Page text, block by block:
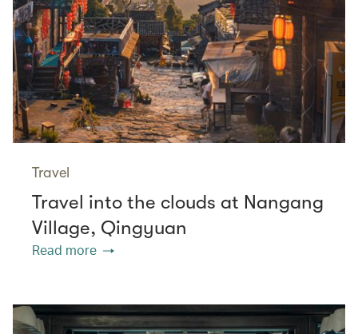
Travel
Travel into the clouds at Nangang
Village, Qingyuan
Read more